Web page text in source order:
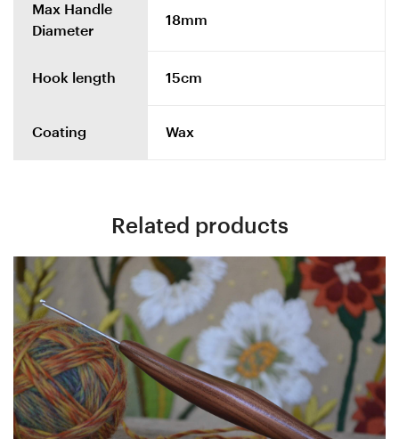
Max Handle
Diameter
18mm
Hook length 15cm
Coating Wax
Related products